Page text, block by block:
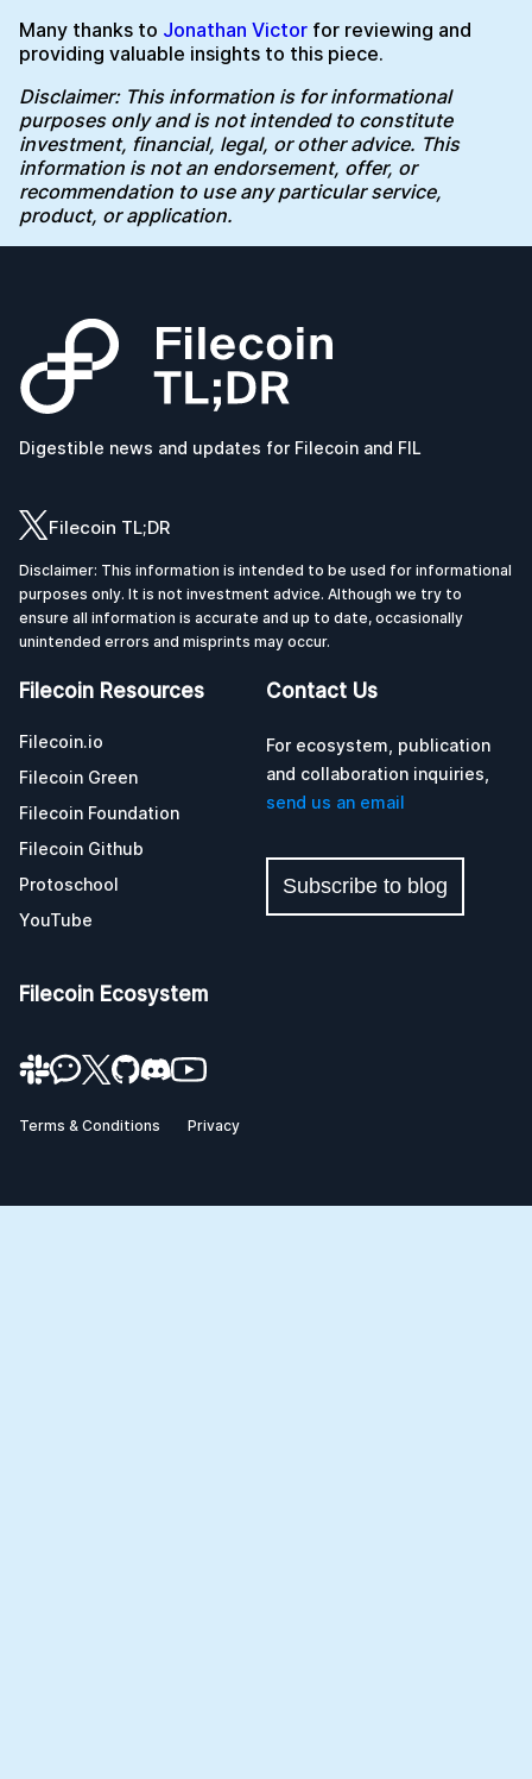
Many thanks to Jonathan Victor for reviewing and
providing valuable insights to this piece.
Disclaimer: This information is for informational
purposes only and is not intended to constitute
investment, financial, legal, or other advice. This
information is not an endorsement, offer, or
recommendation to use any particular service,
product, or application.
Digestible news and updates for Filecoin and FIL
Filecoin TL;DR
Disclaimer: This information is intended to be used for informational
purposes only. It is not investment advice. Although we try to
ensure all information is accurate and up to date, occasionally
unintended errors and misprints may occur.
Filecoin Resources
Filecoin.io
Filecoin Green
Filecoin Foundation
Filecoin Github
Protoschool
YouTube
Contact Us
For ecosystem, publication
and collaboration inquiries,
send us an email
Subscribe to blog
Filecoin Ecosystem
Terms & Conditions Privacy